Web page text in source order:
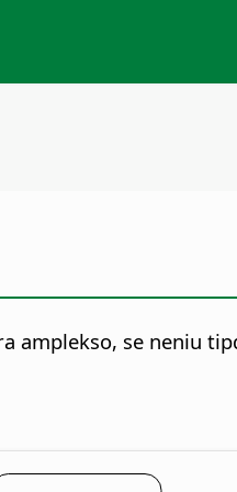
amplekso, se neniu